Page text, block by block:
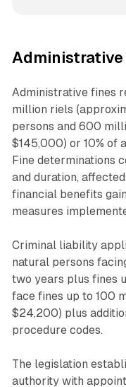
Administrative fines
million riels
persons and 600
$145,000) or 10% of
Fine determinations
and duration,
financial benefits
measures
Criminal liability
natural persons
two years plus fines
face fines up to 100
$24,200) plus
procedure codes.
The legislation
authority with